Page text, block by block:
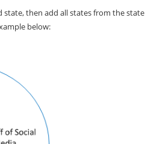
state, then add all states from the state
below: